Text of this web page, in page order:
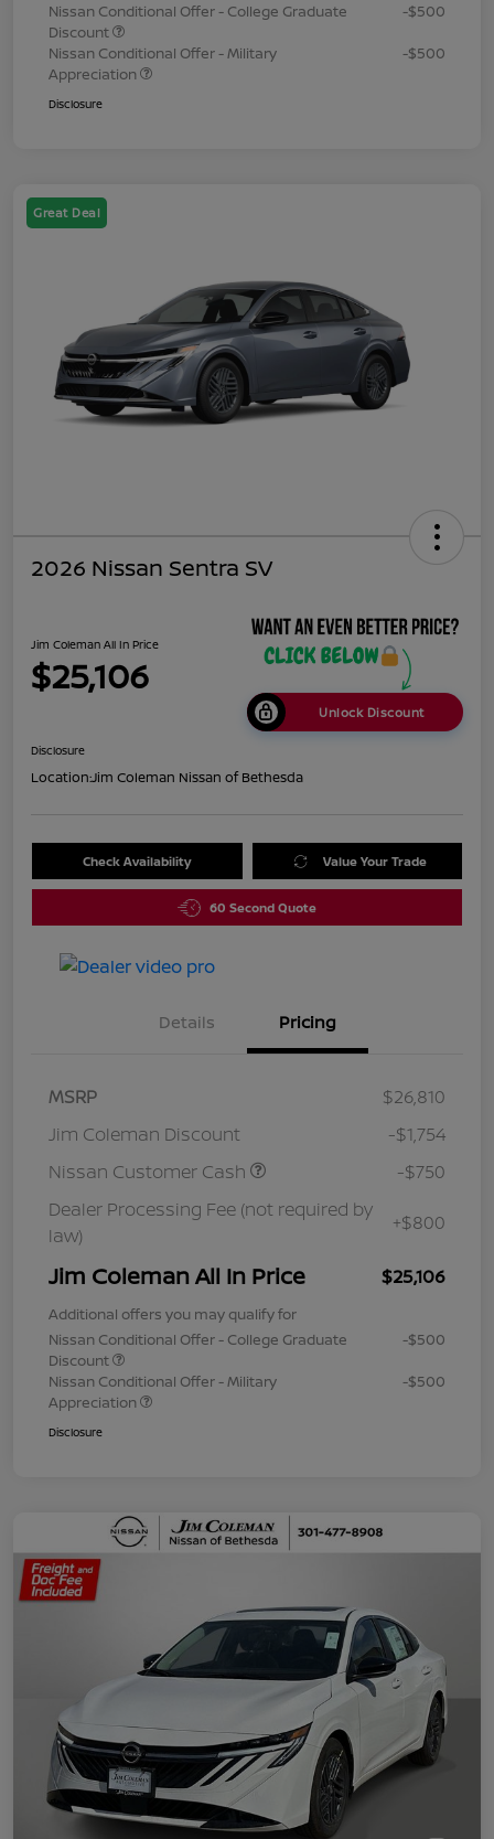
Nissan Conditional Offer - College Graduate
Discount
-$500
Nissan Conditional Offer - Military
Appreciation
-$500
Disclosure
Great Deal
2026 Nissan Sentra SV
Jim Coleman All In Price
$25,106
Unlock Discount
Disclosure
Location:Jim Coleman Nissan of Bethesda
Check Availability Value Your Trade
60 Second Quote
Details Pricing
MSRP
$26,810
Jim Coleman Discount
-$1,754
Nissan Customer Cash
-$750
Dealer Processing Fee (not required by
law)
+$800
Jim Coleman All In Price $25,106
Additional offers you may qualify for
Nissan Conditional Offer - College Graduate
Discount
-$500
Nissan Conditional Offer - Military
Appreciation
-$500
Disclosure